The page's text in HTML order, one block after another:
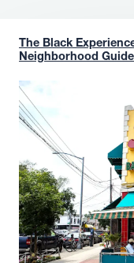
The Black
Neighborhood